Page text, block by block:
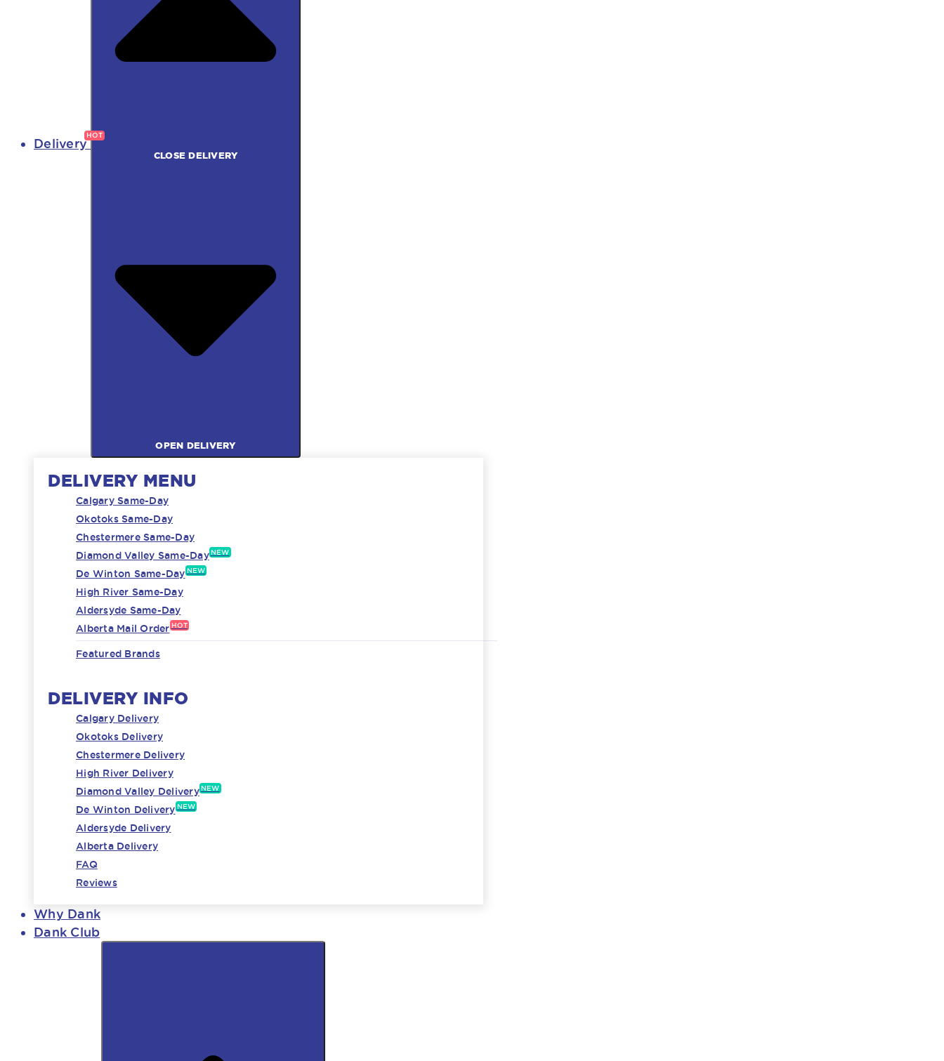
Delivery
CLOSE DELIVERY
OPEN DELIVERY
DELIVERY MENU
Calgary Same-Day
Okotoks Same-Day
Chestermere Same-Day
Diamond Valley Same-Day NEW
De Winton Same-Day NEW
High River Same-Day
Aldersyde Same-Day
Alberta Mail Order HOT
Featured Brands
DELIVERY INFO
Calgary Delivery
Okotoks Delivery
Chestermere Delivery
High River Delivery
Diamond Valley Delivery NEW
De Winton Delivery NEW
Aldersyde Delivery
Alberta Delivery
FAQ
Reviews
Why Dank
Dank Club